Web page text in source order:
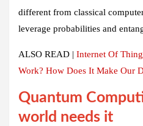
different from classical
leverage probabilities and
ALSO READ | Internet Of
Work? How Does It Make Our
Quantum
world needs it